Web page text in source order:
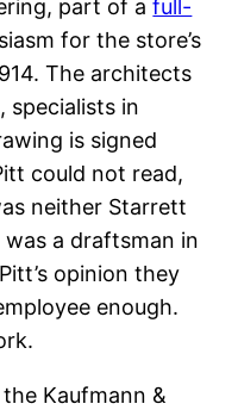
part of afull-
for the store’s
The architects
specialists in
is signed
could not read,
neither Starrett
a draftsman in
opinion they
enough.
Kaufmann &